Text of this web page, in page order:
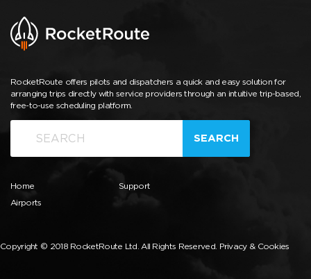
RocketRoute offers pilots and dispatchers a quick and easy solution for
arranging trips directly with service providers through an intuitive trip-based,
free-to-use scheduling platform.
SEARCH
Home
Airports
Support
Copyright © 2018 RocketRoute Ltd. All Rights Reserved. Privacy & Cookies